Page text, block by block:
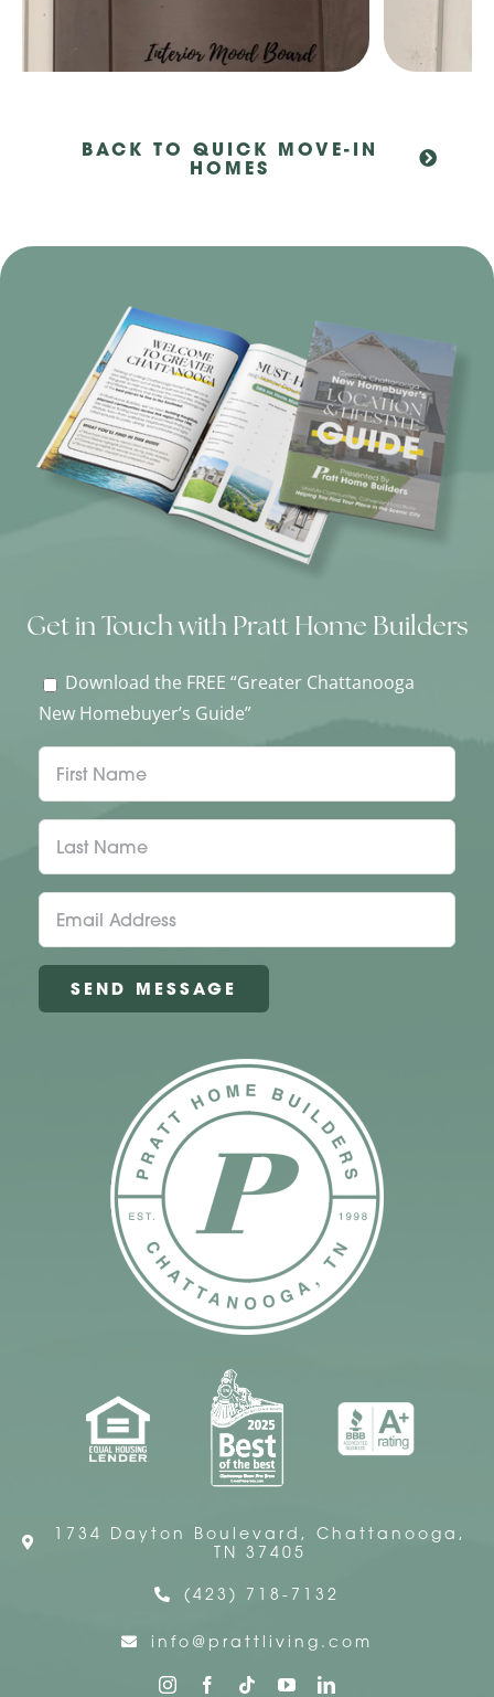
BACK TO QUICK MOVE-IN
HOMES
Get in Touch with Pratt Home Builders
Download the FREE “Greater Chattanooga
New Homebuyer’s Guide”
1734 Dayton Boulevard, Chattanooga,
TN 37405
(423) 718-7132
info@prattliving.com